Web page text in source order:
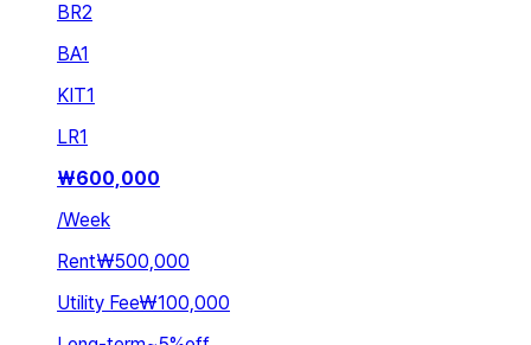
BR2
BA1
KIT1
LR1
₩600,000
/Week
Rent₩500,000
Utility Fee₩100,000